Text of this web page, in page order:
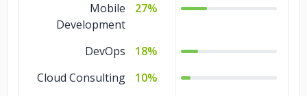
Mobile
Development
27%
DevOps
18%
Cloud Consulting
10%